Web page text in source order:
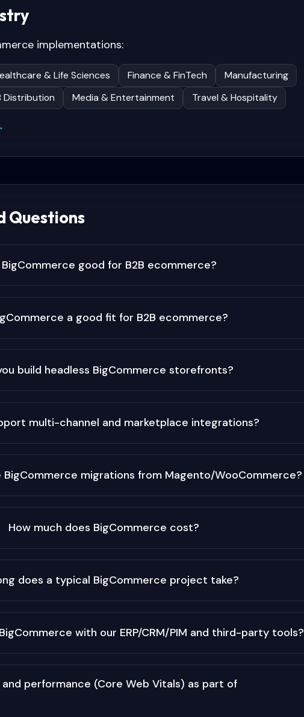
implementations:
& Life Sciences Finance & FinTech
Manufacturing
Distribution Media & Entertainment Travel & Hospitality
Questions
BigCommerce good for B2B ecommerce?
a good fit for B2B ecommerce?
build headless BigCommerce storefronts?
multi-channel and marketplace integrations?
BigCommerce migrations from Magento/WooCommerce?
How much does BigCommerce cost?
does a typical BigCommerce project take?
with our ERP/CRM/PIM and third-party tools?
and performance (Core Web Vitals) as part of